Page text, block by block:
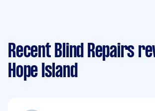
Recent Blind Repairs
Hope Island